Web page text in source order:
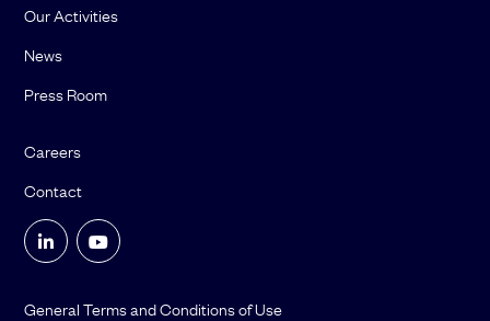
Our Activities
News
Press Room
Careers
Contact
General Terms and Conditions of Use